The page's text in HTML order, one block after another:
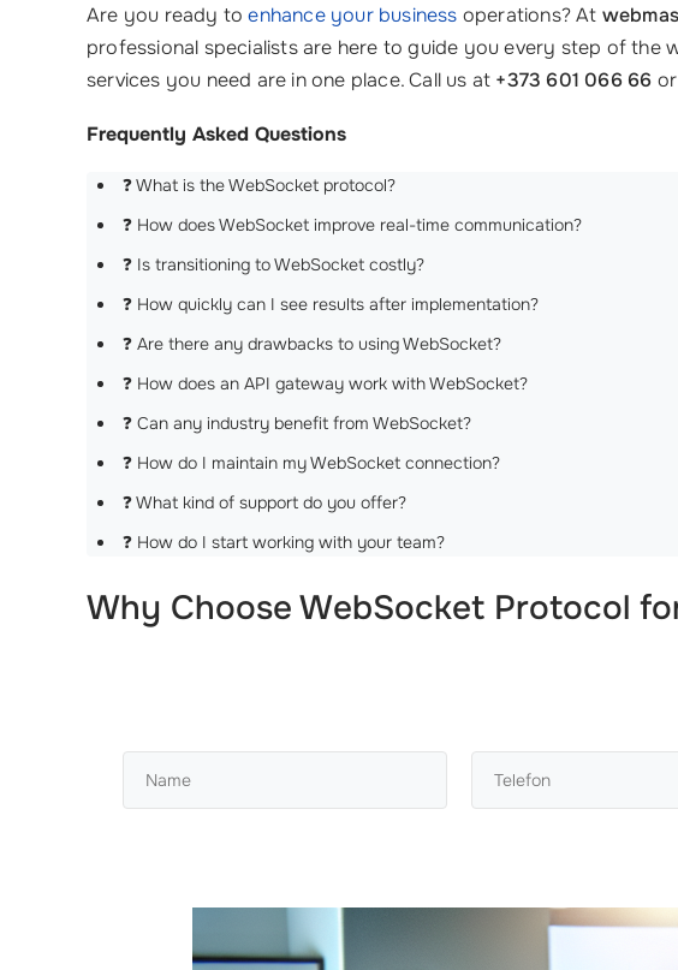
Are you ready toenhance your business operations? At
professional specialists are here to guide you every step of the
services you need are in one place. Call us at +373 601 066 66
Frequently Asked Questions
❓ What is the WebSocket protocol?
❓ How does WebSocket improve real-time communication?
❓ Is transitioning to WebSocket costly?
❓ How quickly can I see results after implementation?
❓ Are there any drawbacks to using WebSocket?
❓ How does an API gateway work with WebSocket?
❓ Can any industry benefit from WebSocket?
❓ How do I maintain my WebSocket connection?
❓ What kind of support do you offer?
❓ How do I start working with your team?
Why ChooseWebSocket Protocol